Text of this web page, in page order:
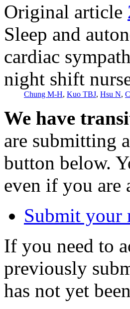
Original article
Sleep and
cardiac
night shift
Chung M-H, Kuo TBJ, Hsu N,
We have
are submitting a
button below.
even if you are
Submit your
If you need to
previously
has not yet